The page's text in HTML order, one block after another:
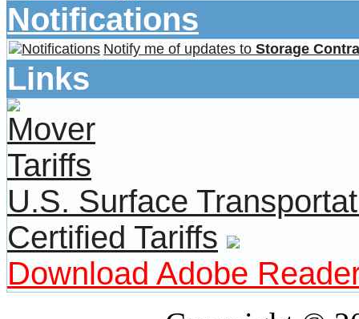
Notifications
Notify me of updates to Storage
Links
U.S. Surface
Certified Tariffs
Download Adobe